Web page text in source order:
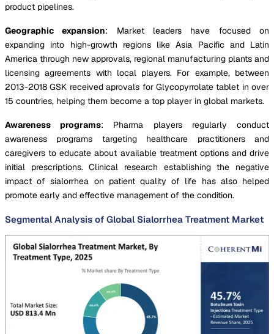
product pipelines.
Geographic expansion: Market leaders have focused on
expanding into high-growth regions like Asia Pacific and Latin
America through new approvals, regional manufacturing plants and
licensing agreements with local players. For example, between
2013-2018 GSK received aprovals for Glycopyrrolate tablet in over
15 countries, helping them become a top player in global markets.
Awareness programs: Pharma players regularly conduct
awareness programs targeting healthcare practitioners and
caregivers to educate about available treatment options and drive
initial prescriptions. Clinical research establishing the negative
impact of sialorrhea on patient quality of life has also helped
promote early and effective management of the condition.
Segmental Analysis of Global Sialorrhea Treatment Market